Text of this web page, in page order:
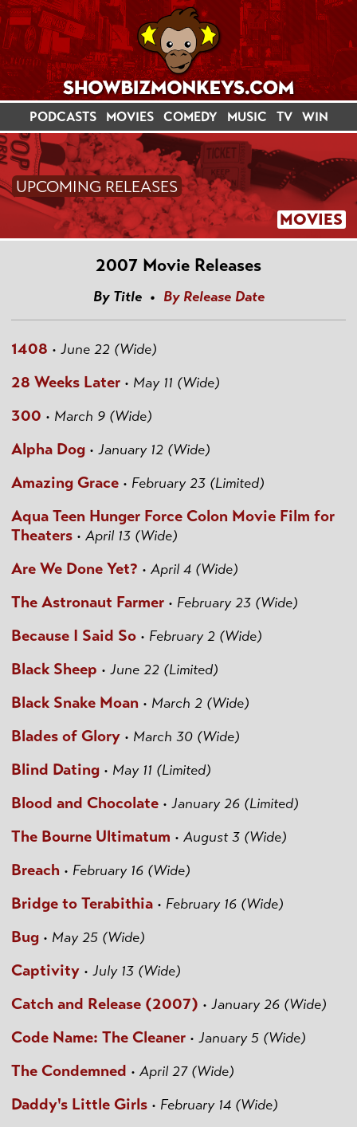
PODCASTS MOVIES COMEDY MUSIC TV WIN
MOVIES
UPCOMING RELEASES
2007 Movie Releases
By Title • By Release Date
1408 • June 22 (Wide)
28 Weeks Later • May 11 (Wide)
300 • March 9 (Wide)
Alpha Dog • January 12 (Wide)
Amazing Grace • February 23 (Limited)
Aqua Teen Hunger Force Colon Movie Film for
Theaters • April 13 (Wide)
Are We Done Yet? • April 4 (Wide)
The Astronaut Farmer • February 23 (Wide)
Because I Said So • February 2 (Wide)
Black Sheep • June 22 (Limited)
Black Snake Moan • March 2 (Wide)
Blades of Glory • March 30 (Wide)
Blind Dating • May 11 (Limited)
Blood and Chocolate • January 26 (Limited)
The Bourne Ultimatum • August 3 (Wide)
Breach • February 16 (Wide)
Bridge to Terabithia • February 16 (Wide)
Bug • May 25 (Wide)
Captivity • July 13 (Wide)
Catch and Release (2007) • January 26 (Wide)
Code Name: The Cleaner • January 5 (Wide)
The Condemned • April 27 (Wide)
Daddy's Little Girls • February 14 (Wide)